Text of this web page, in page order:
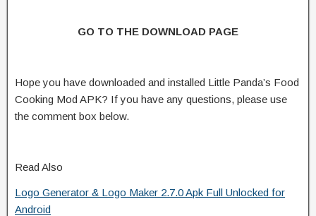
GO TO THE DOWNLOAD PAGE
Hope you have downloaded and installed Little Panda’s Food
Cooking Mod APK? If you have any questions, please use
the comment box below.
Read Also
Logo Generator & Logo Maker 2.7.0 Apk Full Unlocked for
Android